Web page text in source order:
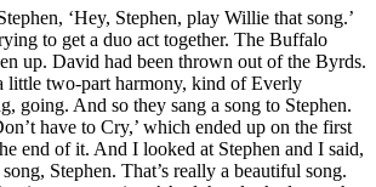
‘Hey, Stephen, play Willie that song.’
to get a duo act together. The Buffalo
up. David had been thrown out of the Byrds.
little two-part harmony, kind of Everly
going. And so they sang a song to Stephen.
have to Cry,’ which ended up on the first
end of it. And I looked at Stephen and I said,
song, Stephen. That’s really a beautiful song.